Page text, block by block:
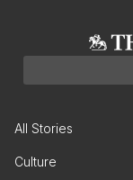
All Stories
Culture